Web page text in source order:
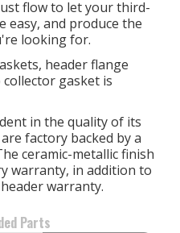
flow to let your third-
easy, and produce the
looking for.
header flange
gasket is
in the quality of its
factory backed by a
ceramic-metallic finish
warranty, in addition to
warranty.
Parts